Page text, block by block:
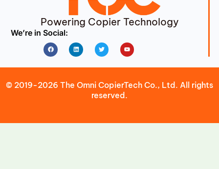
Powering Copier Technology
We’re in Social:
FacebookLinkedin Twitter Youtube
© 2019-2026 The Omni CopierTech Co., Ltd. All rights
reserved.